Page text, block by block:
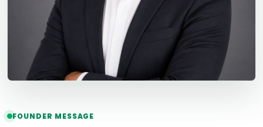
FOUNDER MESSAGE